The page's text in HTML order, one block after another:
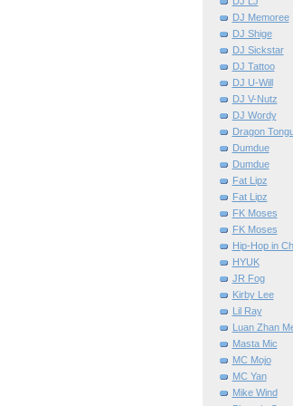
DJ Memoree
DJ Shige
DJ Sickstar
DJ Tattoo
DJ U-Will
DJ V-Nutz
DJ Wordy
Dragon
Dumdue
Dumdue
Fat Lipz
Fat Lipz
FK Moses
FK Moses
Hip-Hop in
HYUK
JR Fog
Kirby Lee
Lil Ray
Luan Zhan
Masta Mic
MC Mojo
MC Yan
Mike Wind